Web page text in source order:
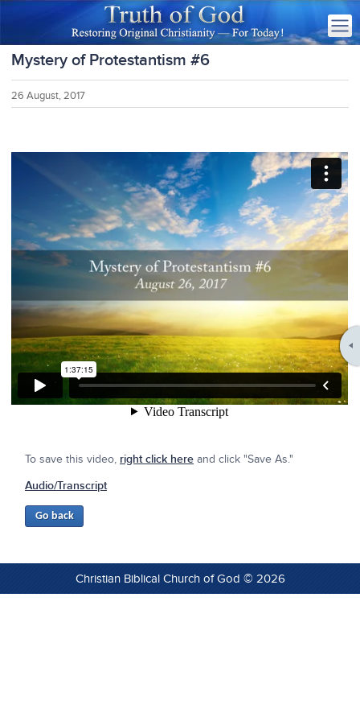
Mystery of Protestantism #6
26 August, 2017
To save this video, right click here and click "Save As."
Audio/Transcript
Christian Biblical Church of God © 2026